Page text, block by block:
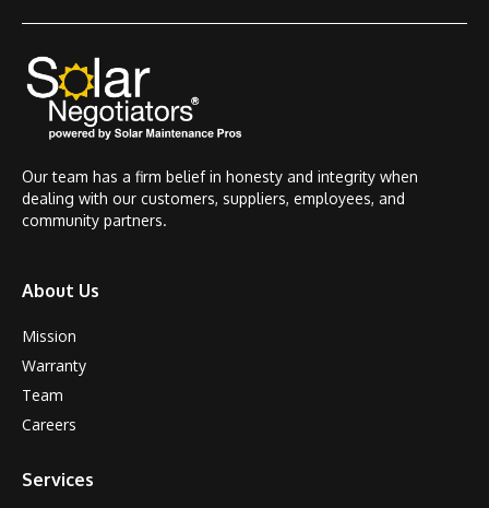
Our team has a firm belief in honesty and integrity when
dealing with our customers, suppliers, employees, and
community partners.
About Us
Mission
Warranty
Team
Careers
Services